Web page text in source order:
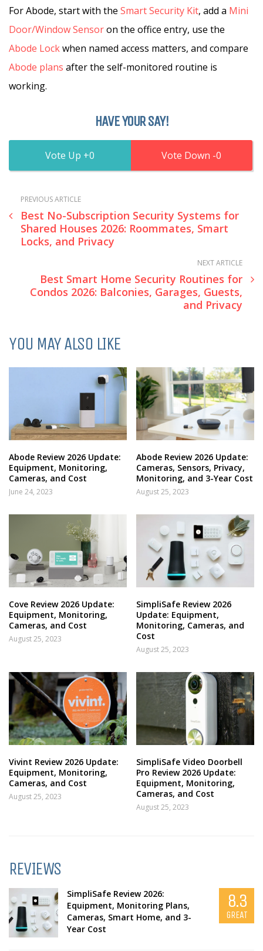
For Abode, start with the Smart Security Kit, add a Mini
Door/Window Sensoron the office entry, use the
Abode Lockwhen named access matters, and compare
Abode plans after the self-monitored routine is
working.
HAVE YOUR SAY!
0 0
PREVIOUS ARTICLE
Best No-Subscription Security Systems for
Shared Houses 2026: Roommates, Smart
Locks, and Privacy
NEXT ARTICLE
Best Smart Home Security Routines for
Condos 2026: Balconies, Garages, Guests,
and Privacy
YOU MAY ALSO LIKE
Abode Review 2026 Update:
Equipment, Monitoring,
Cameras, and Cost
June 24, 2023
Abode Review 2026 Update:
Cameras, Sensors, Privacy,
Monitoring, and 3-Year Cost
August 25, 2023
Cove Review 2026 Update:
Equipment, Monitoring,
Cameras, and Cost
August 25, 2023
SimpliSafe Review 2026
Update: Equipment,
Monitoring, Cameras, and
Cost
August 25, 2023
Vivint Review 2026 Update:
Equipment, Monitoring,
Cameras, and Cost
August 25, 2023
SimpliSafe Video Doorbell
Pro Review 2026 Update:
Equipment, Monitoring,
Cameras, and Cost
August 25, 2023
REVIEWS
SimpliSafe Review 2026:
Equipment, Monitoring Plans,
Cameras, Smart Home, and 3-
Year Cost
8.3
GREAT